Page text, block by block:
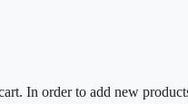
In order to add new